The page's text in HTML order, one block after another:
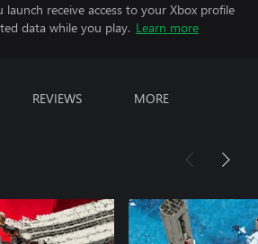
launch receive access to your Xbox profile
data while you play. Learn more
REVIEWS MORE